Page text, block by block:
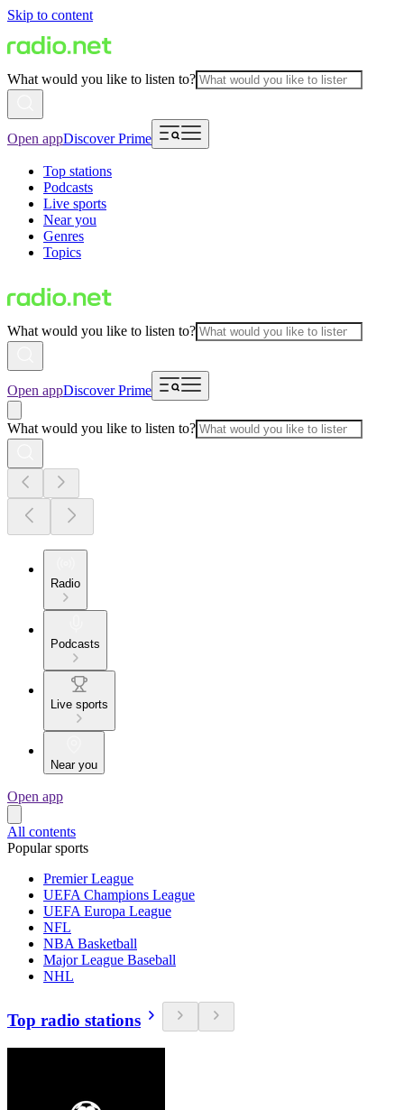
Skip to content
What would you like to listen to?
Open appDiscover Prime
Top stations
Podcasts
Live sports
Near you
Genres
Topics
What would you like to listen to?
Open appDiscover Prime
What would you like to listen to?
Radio
Podcasts
Live sports
Near you
Open app
All contents
Popular sports
Premier League
UEFA Champions League
UEFA Europa League
NFL
NBA Basketball
Major League Baseball
NHL
Top radio stations